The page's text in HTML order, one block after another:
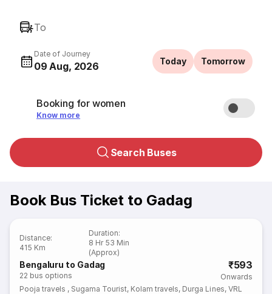
To
Date of Journey
09 Aug, 2026 Today Tomorrow
Booking for women
Know more
Search Buses
Book Bus Ticket to Gadag
Distance:
415 Km
Duration:
8 Hr 53 Min
(Approx)
Bengaluru to Gadag
22 bus options
₹593
Onwards
Pooja travels , Sugama Tourist, Kolam travels, Durga Lines, VRL